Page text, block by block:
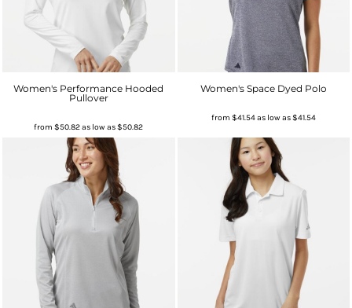
Women's Performance Hooded
Pullover
from$50.82as low as$50.82
Women's Space Dyed Polo
from $41.54as low as$41.54